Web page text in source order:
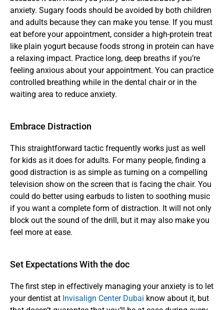
anxiety. Sugary foods should be avoided by both children
and adults because they can make you tense. If you must
eat before your appointment, consider a high-protein treat
like plain yogurt because foods strong in protein can have
a relaxing impact. Practice long, deep breaths if you’re
feeling anxious about your appointment. You can practice
controlled breathing while in the dental chair or in the
waiting area to reduce anxiety.
Embrace Distraction
This straightforward tactic frequently works just as well
for kids as it does for adults. For many people, finding a
good distraction is as simple as turning on a compelling
television show on the screen that is facing the chair. You
could do better using earbuds to listen to soothing music
if you want a complete form of distraction. It will not only
block out the sound of the drill, but it may also make you
feel more at ease.
Set Expectations With the doc
The first step in effectively managing your anxiety is to let
your dentist at Invisalign Center Dubai know about it, but